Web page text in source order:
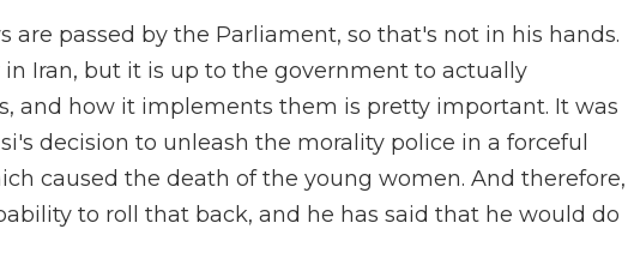
are passed by the Parliament, so that's not in his hands.
in Iran, but it is up to the government to actually
and how it implements them is pretty important. It was
decision to unleash the morality police in a forceful
caused the death of the young women. And therefore,
to roll that back, and he has said that he would do